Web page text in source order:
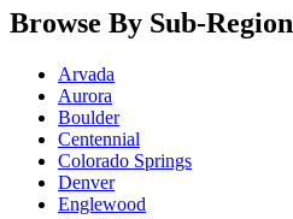
Browse By Sub-Region
Arvada
Aurora
Boulder
Centennial
Colorado Springs
Denver
Englewood